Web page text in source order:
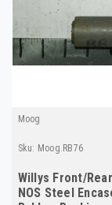
Moog
Sku: Moog.RB76
Willys Front/
NOS Steel